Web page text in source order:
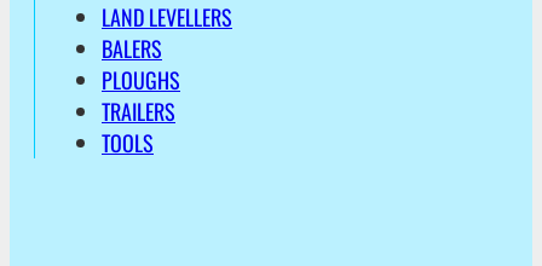
LAND LEVELLERS
BALERS
PLOUGHS
TRAILERS
TOOLS